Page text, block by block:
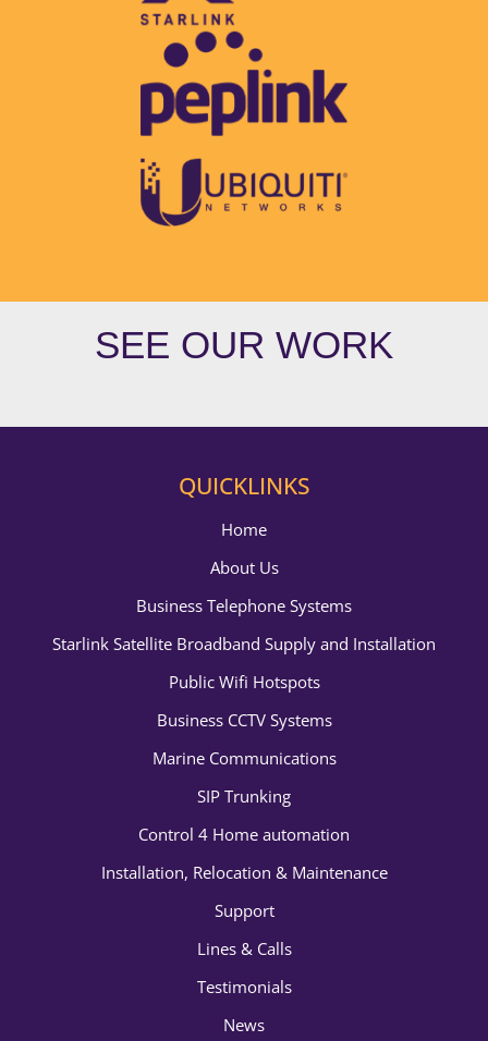
SEE OUR WORK
QUICKLINKS
Home
About Us
Business Telephone Systems
Starlink Satellite Broadband Supply and Installation
Public Wifi Hotspots
Business CCTV Systems
Marine Communications
SIP Trunking
Control 4 Home automation
Installation, Relocation & Maintenance
Support
Lines & Calls
Testimonials
News